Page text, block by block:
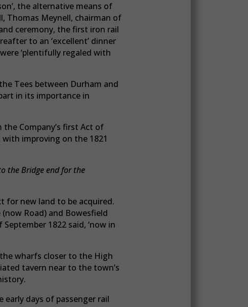
the alternative means of
Thomas Meynell, chairman of
ceremony, the first iron rail
to an ‘excellent’ dinner
‘plentifully regaled with
Tees between Durham and
in its importance in
Company’s first Act of
improving on the 1821
the Bridge end for the
for new land to be acquired.
Road) and Bowesfield
1822 said, ‘now in
wharfs closer to the High
tavern near to the town’s
early days of passenger rail